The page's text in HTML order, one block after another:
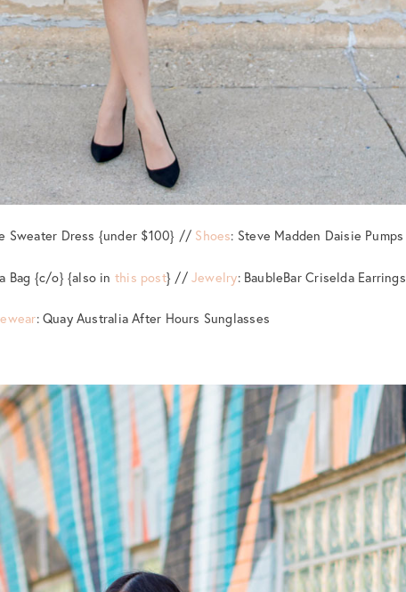
Sweater Dress {under $100} // Shoes: Steve Madden Daisie Pumps
Bag {c/o} {also in this post} // Jewelry: BaubleBar Criselda Earrings
: Quay Australia After Hours Sunglasses